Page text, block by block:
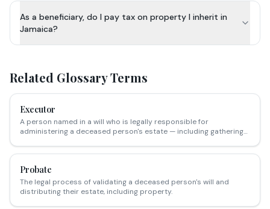
As a beneficiary, do I pay tax on property I inherit in
Jamaica?
Related Glossary Terms
Executor
A person named in a will who is legally responsible for
administering a deceased person's estate — including gathering
Probate
The legal process of validating a deceased person's will and
distributing their estate, including property.